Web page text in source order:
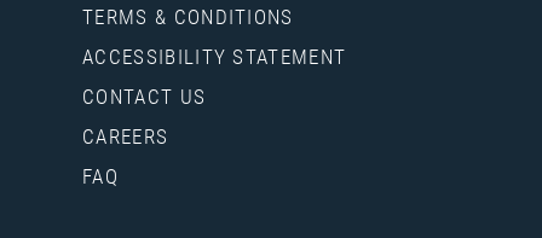
TERMS & CONDITIONS
ACCESSIBILITY STATEMENT
CONTACT US
CAREERS
FAQ